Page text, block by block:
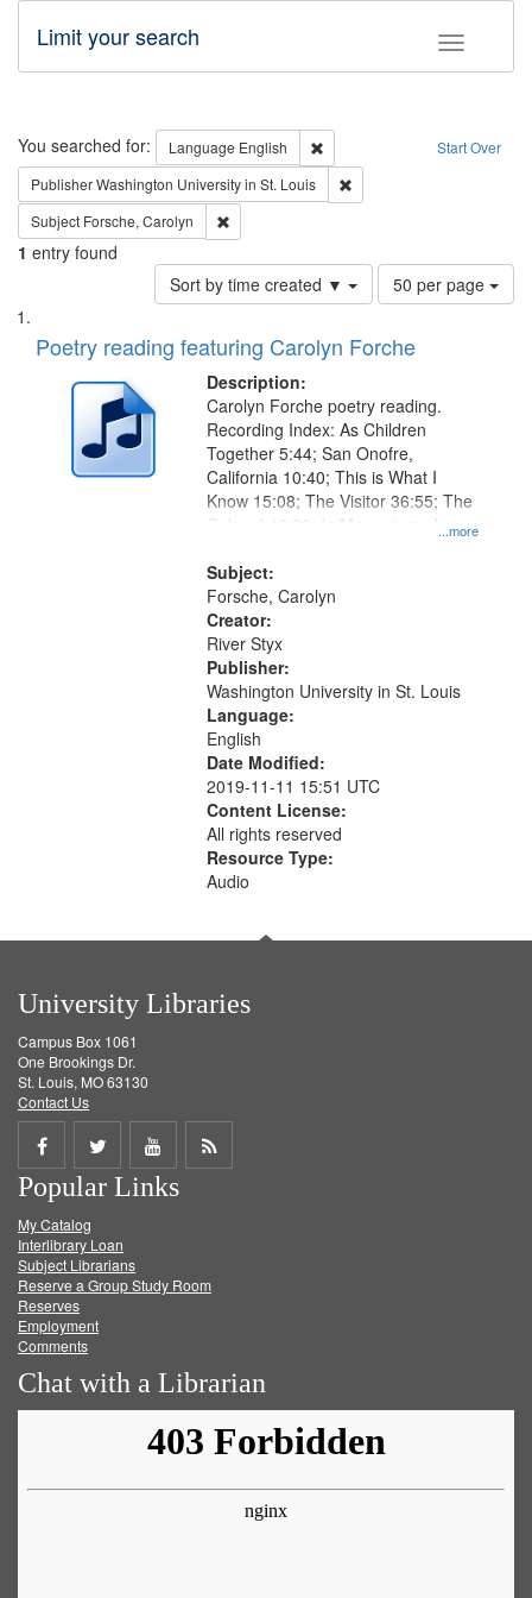
Toggle
Limit your search
Search Start Over
You searched for: Language English
Remove constraint Language:
PublisherWashington University in St. Louis
Subject Forsche, Carolyn
1 entry found
Sort by time created ▼
Number
of
to
page
50 per page
Search
Results
List
of
deposited
Digital
Poetry reading featuring Carolyn Forche
Description:
...more
Carolyn Forche poetry reading.
Recording Index: As Children
Together 5:44; San Onofre,
California 10:40; This is What I
Know 15:08; The Visitor 36:55; The
Colonel 48:23; In Memorium, Jose
52:58
Subject:
Forsche, Carolyn
Creator:
River Styx
Publisher:
Washington University in St. Louis
Language:
English
Date Modified:
2019-11-11 15:51 UTC
Content License:
All rights reserved
Resource Type:
Audio
University Libraries
Campus Box 1061
One Brookings Dr.
St. Louis, MO 63130
Contact Us
Share
on
Facebook
Share
on
Twitter
Share
on
Get
Popular Links
My Catalog
Interlibrary Loan
Subject Librarians
Reserve a Group Study Room
Reserves
Employment
Comments
Chat with a Librarian